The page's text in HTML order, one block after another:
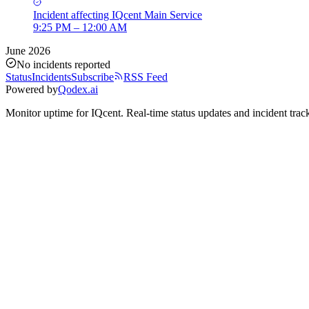
Incident affecting IQcent Main Service
9:25 PM – 12:00 AM
June 2026
No incidents reported
StatusIncidentsSubscribe
RSS Feed
Powered byQodex.ai
Monitor uptime forIQcent. Real-time status updates and incident